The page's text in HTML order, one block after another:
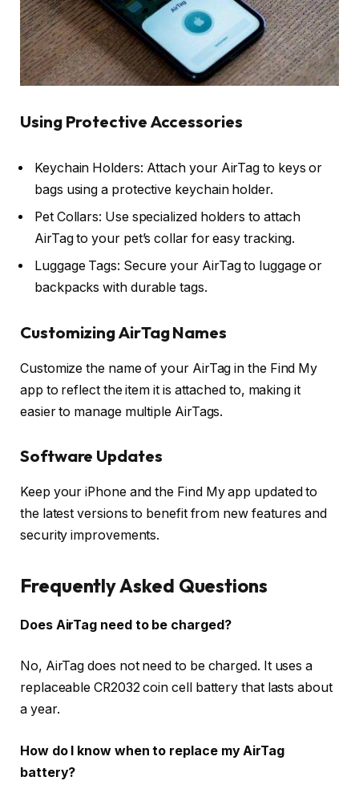
Using Protective Accessories
Keychain Holders: Attach your AirTag to keys or
bags using a protective keychain holder.
Pet Collars: Use specialized holders to attach
AirTag to your pet’s collar for easy tracking.
Luggage Tags: Secure your AirTag to luggage or
backpacks with durable tags.
Customizing AirTag Names
Customize the name of your AirTag in the Find My
app to reflect the item it is attached to, making it
easier to manage multiple AirTags.
Software Updates
Keep your iPhone and the Find My app updated to
the latest versions to benefit from new features and
security improvements.
Frequently Asked Questions
Does AirTag need to be charged?
No, AirTag does not need to be charged. It uses a
replaceable CR2032 coin cell battery that lasts about
a year.
How do I know when to replace my AirTag
battery?